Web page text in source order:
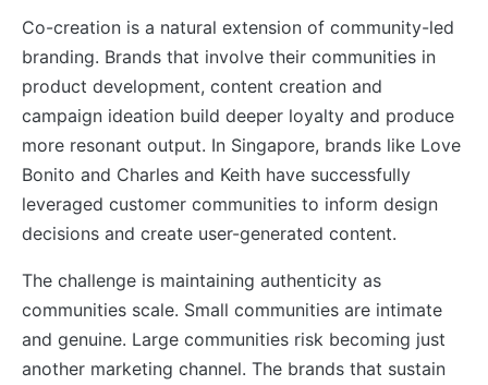
Co-creation is a natural extension of community-led
branding. Brands that involve their communities in
product development, content creation and
campaign ideation build deeper loyalty and produce
more resonant output. In Singapore, brands like Love
Bonito and Charles and Keith have successfully
leveraged customer communities to inform design
decisions and create user-generated content.
The challenge is maintaining authenticity as
communities scale. Small communities are intimate
and genuine. Large communities risk becoming just
another marketing channel. The brands that sustain